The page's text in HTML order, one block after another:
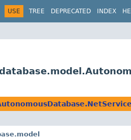
USE TREE DEPRECATED INDEX